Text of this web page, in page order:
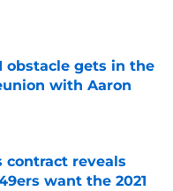
Date
obstacle gets in the
with Aaron
Date
contract reveals
want the 2021